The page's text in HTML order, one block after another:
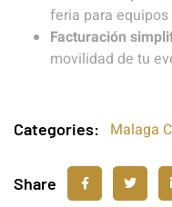
feria para
Facturación
movilidad de tu
Categories: Malaga
Share